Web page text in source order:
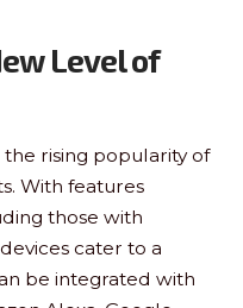
Level of
the rising popularity of
With features
those with
cater to a
be integrated with